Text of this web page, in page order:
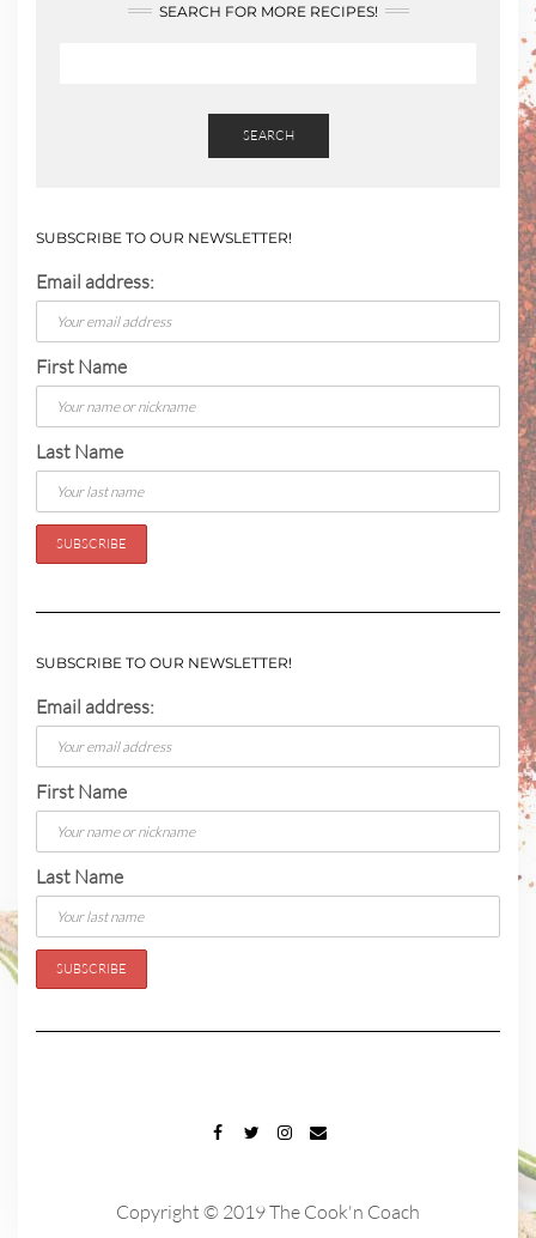
SEARCH FOR MORE RECIPES!
SEARCH
SUBSCRIBE TO OUR NEWSLETTER!
Email address:
First Name
Last Name
SUBSCRIBE TO OUR NEWSLETTER!
Email address:
First Name
Last Name
Copyright © 2019 The Cook'n Coach